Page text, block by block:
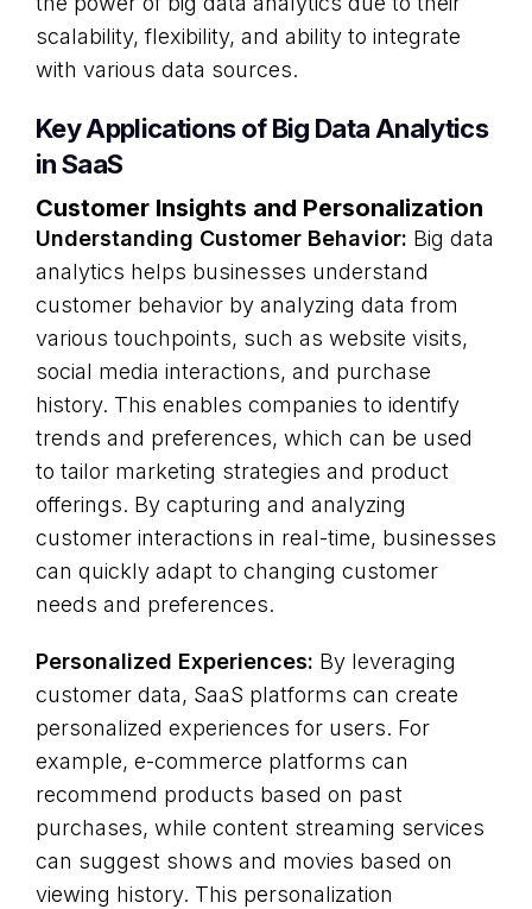
scalability, flexibility, and ability to integrate
with various data sources.
Key Applications of Big Data Analytics
in SaaS
Customer Insights and Personalization
Understanding Customer Behavior: Big data
analytics helps businesses understand
customer behavior by analyzing data from
various touchpoints, such as website visits,
social media interactions, and purchase
history. This enables companies to identify
trends and preferences, which can be used
to tailor marketing strategies and product
offerings. By capturing and analyzing
customer interactions in real-time, businesses
can quickly adapt to changing customer
needs and preferences.
Personalized Experiences: By leveraging
customer data, SaaS platforms can create
personalized experiences for users. For
example, e-commerce platforms can
recommend products based on past
purchases, while content streaming services
can suggest shows and movies based on
viewing history. This personalization